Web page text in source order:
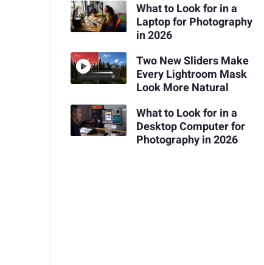
What to Look for in a
Laptop for Photography
in 2026
Two New Sliders Make
Every Lightroom Mask
Look More Natural
What to Look for in a
Desktop Computer for
Photography in 2026